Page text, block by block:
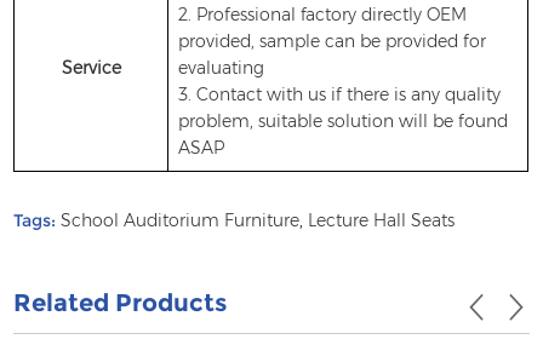
Service
2. Professional factory directly OEM
provided, sample can be provided for
evaluating
3. Contact with us if there is any quality
problem, suitable solution will be found
ASAP
Tags:School Auditorium Furniture, Lecture Hall Seats
Related Products